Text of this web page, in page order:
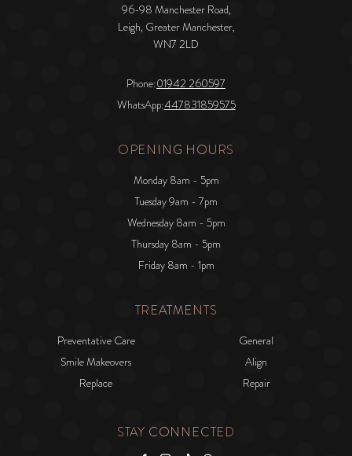
96-98 Manchester Road,
Leigh, Greater Manchester,
WN7 2LD
Phone:01942 260597
WhatsApp:447831859575
OPENING HOURS
Monday 8am - 5pm
Tuesday 9am - 7pm
Wednesday 8am - 5pm
Thursday 8am - 5pm
Friday 8am - 1pm
TREATMENTS
Preventative Care
General
Smile Makeovers
Align
Replace
Repair
STAY CONNECTED